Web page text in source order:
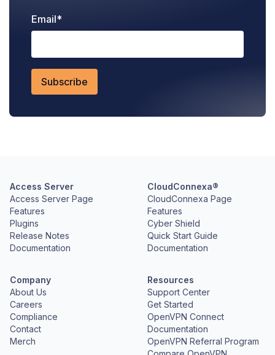
Email*
Access Server
Access Server Page
Features
Plugins
Release Notes
Documentation
CloudConnexa®
CloudConnexa Page
Features
Cyber Shield
Quick Start Guide
Documentation
Company
About Us
Careers
Compliance
Contact
Merch
Resources
Support Center
Get Started
OpenVPN Connect
Documentation
OpenVPN Referral Program